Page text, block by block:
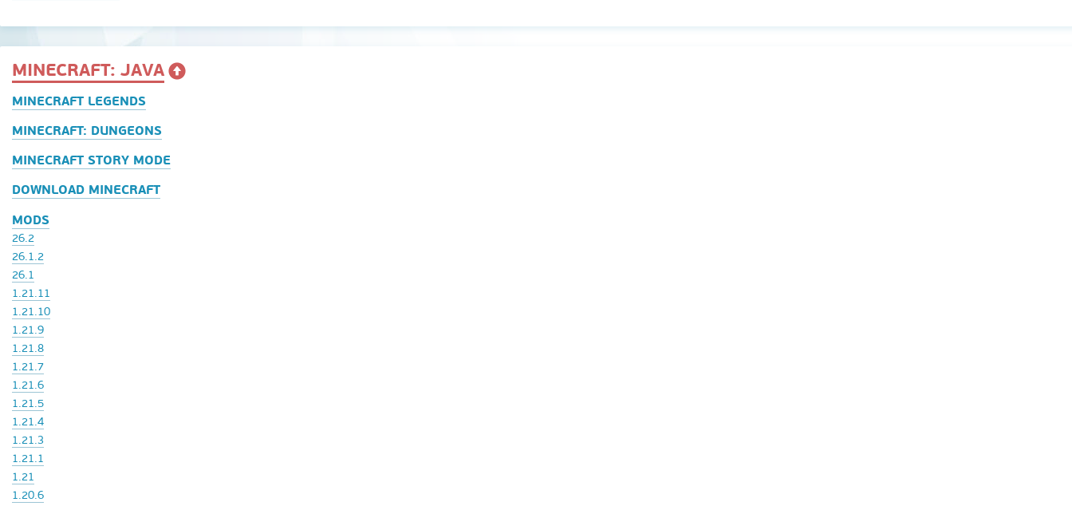
MINECRAFT: JAVA
MINECRAFT LEGENDS
MINECRAFT: DUNGEONS
MINECRAFT STORY MODE
DOWNLOAD MINECRAFT
MODS
26.2
26.1.2
26.1
1.21.11
1.21.10
1.21.9
1.21.8
1.21.7
1.21.6
1.21.5
1.21.4
1.21.3
1.21.1
1.21
1.20.6